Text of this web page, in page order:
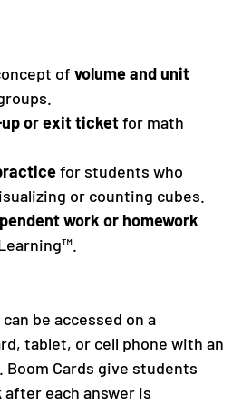
of volume and unit
or exit ticketfor math
for students who
or counting cubes.
work or homework
be accessed on a
tablet, or cell phone with an
Cards give students
each answer is